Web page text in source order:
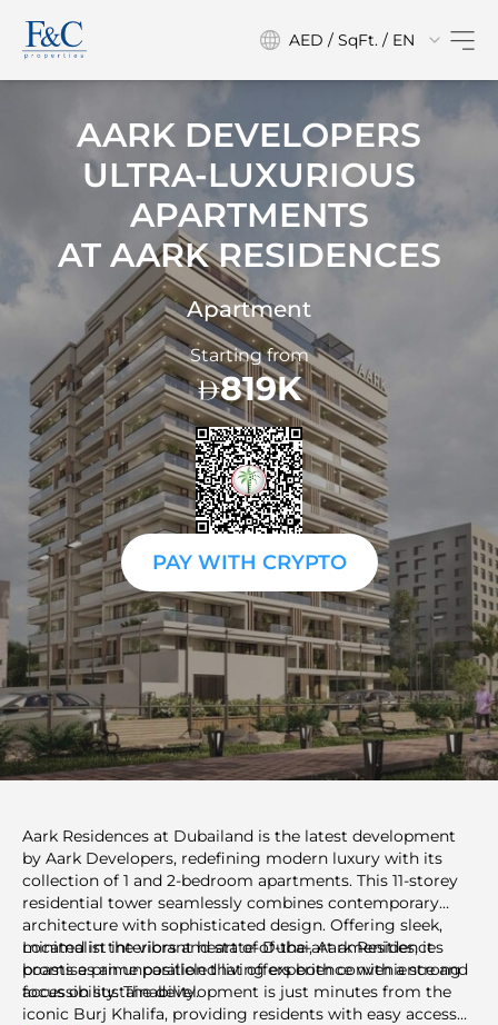
AED / SqFt. / EN
AARK DEVELOPERS
ULTRA-LUXURIOUS
APARTMENTS
AT AARK RESIDENCES
Apartment
Starting from
819K
PAY WITH CRYPTO
Aark Residences at Dubailand is the latest development
by Aark Developers, redefining modern luxury with its
collection of 1 and 2-bedroom apartments. This 11-storey
residential tower seamlessly combines contemporary
architecture with sophisticated design. Offering sleek,
minimalist interiors and state-of-the-art amenities, it
promises an unparalleled living experience with a strong
focus on sustainability.
Located in the vibrant heart of Dubai, Aark Residences
boasts a prime position that offers both convenience and
accessibility. The development is just minutes from the
iconic Burj Khalifa, providing residents with easy access